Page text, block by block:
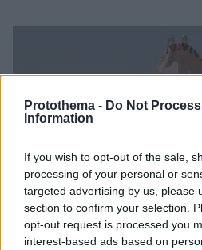
Protothema - Do Not
Information
If you wish to opt-out of the sale,
processing of your personal or
targeted advertising by us, please
section to confirm your selection.
opt-out request is processed you
interest-based ads based on